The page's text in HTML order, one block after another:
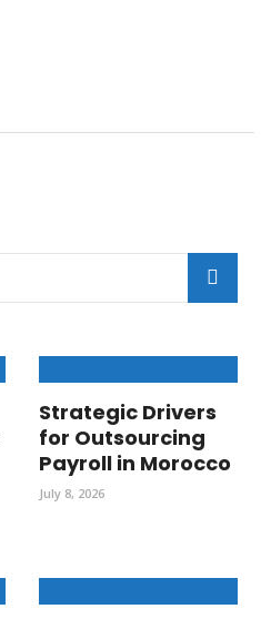
Strategic Drivers
for Outsourcing
Payroll in Morocco
July 8, 2026